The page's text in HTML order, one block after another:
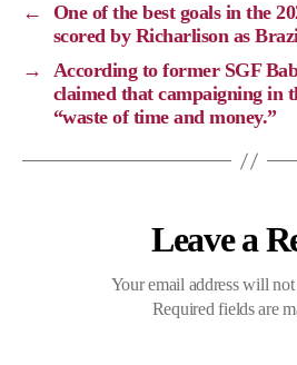
n
k
o
k
a
m
p
p
←
One of the best goals in the
scored by Richarlison as
→
According to former SGF
claimed that campaigning in
“waste of time and money.”
Leave a
Your email address will
Required fields are